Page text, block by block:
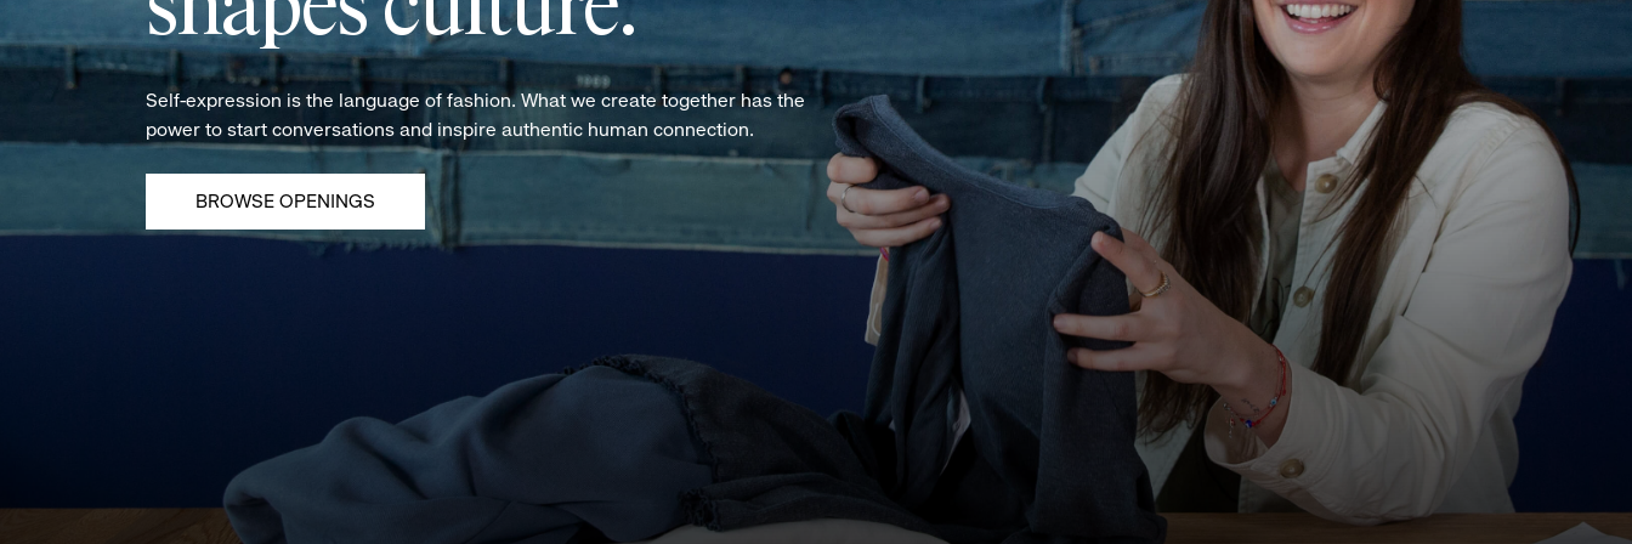
Self-expression is the language of fashion. What we create together has the
power to start conversations and inspire authentic human connection.
BROWSE OPENINGS